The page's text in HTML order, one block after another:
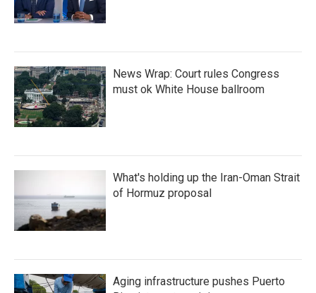
News Wrap: Court rules Congress
must ok White House ballroom
What's holding up the Iran-Oman Strait
of Hormuz proposal
Aging infrastructure pushes Puerto